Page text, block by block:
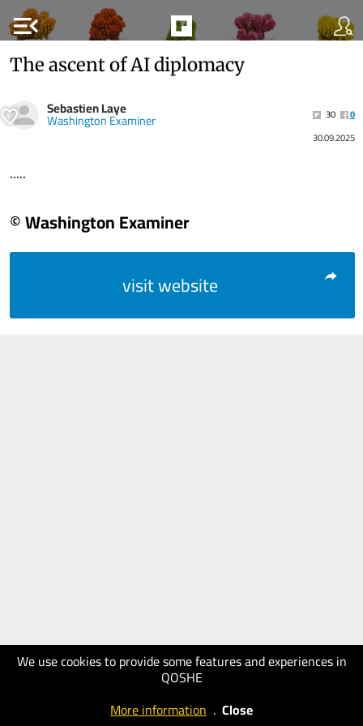
menu_open
We use cookies to provide some features and experiences in
QOSHE
More information . Close
The ascent of AI diplomacy
Sebastien Laye
Washington Examiner 30
0
30.09.2025
.....
© Washington Examiner
visit website